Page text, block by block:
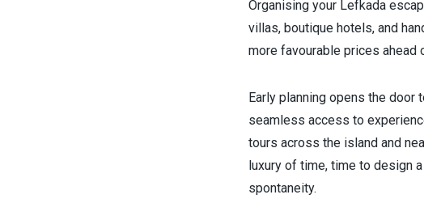
Organising your Lefkada
villas, boutique hotels, and
more favourable prices ahead
Early planning opens the
seamless access to
tours across the island and
luxury of time, time to design
spontaneity.